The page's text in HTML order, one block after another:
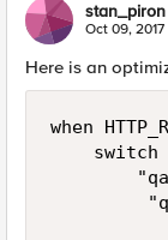
stan_piron
Oct 09, 2017
Here is an
when
switch